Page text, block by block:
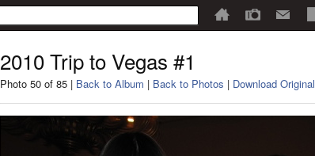
2010 Trip to Vegas #1
Photo 50 of 85 | Back to Album | Back to Photos | Download Original